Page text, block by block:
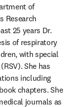
of
Research
25 years Dr.
of respiratory
with special
She has
including
chapters. She
journals as